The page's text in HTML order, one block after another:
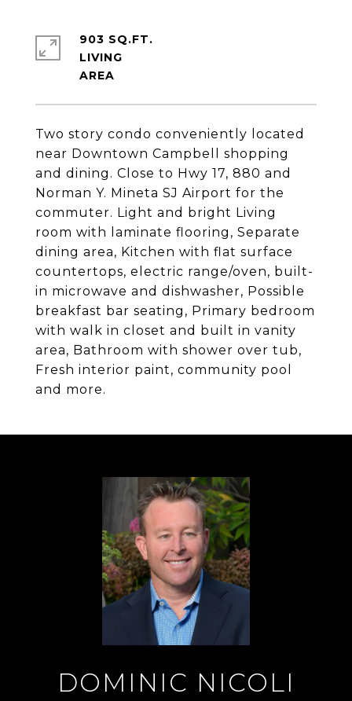
Two story condo conveniently located
near Downtown Campbell shopping
and dining. Close to Hwy 17, 880 and
Norman Y. Mineta SJ Airport for the
commuter. Light and bright Living
room with laminate flooring, Separate
dining area, Kitchen with flat surface
countertops, electric range/oven, built-
in microwave and dishwasher, Possible
breakfast bar seating, Primary bedroom
with walk in closet and built in vanity
area, Bathroom with shower over tub,
Fresh interior paint, community pool
and more.
903 SQ.FT.
LIVING
DOMINIC NICOLI